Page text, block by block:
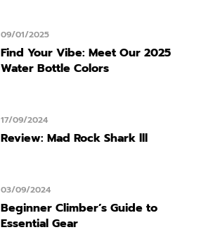
Find Your Vibe: Meet Our 2025
Water Bottle Colors
09/01/2025
Review: Mad Rock Shark lll
17/09/2024
Beginner Climber’s Guide to
Essential Gear
03/09/2024